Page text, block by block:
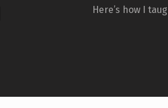
Here’s how I